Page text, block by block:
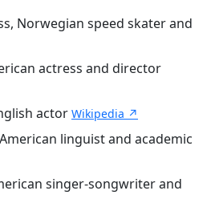
Norwegian speed skater and
actress and director
actor Wikipedia ↗
linguist and academic
singer-songwriter and